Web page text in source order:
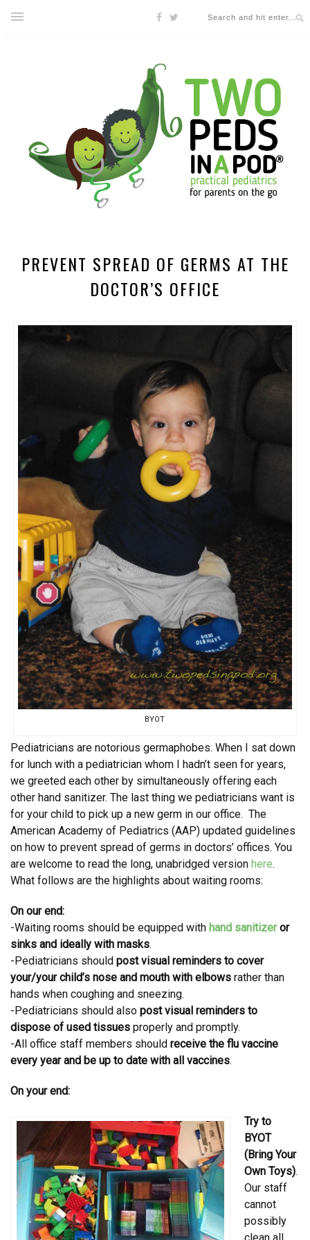
PREVENT SPREAD OF GERMS AT THE
DOCTOR’S OFFICE
BYOT
Pediatricians are notorious germaphobes. When I sat down
for lunch with a pediatrician whom I hadn’t seen for years,
we greeted each other by simultaneously offering each
other hand sanitizer. The last thing we pediatricians want is
for your child to pick up a new germ in our office. The
American Academy of Pediatrics (AAP) updated guidelines
on how to prevent spread of germs in doctors’ offices. You
are welcome to read the long, unabridged version here.
What follows are the highlights about waiting rooms:
On our end:
-Waiting rooms should be equipped with hand sanitizeror
sinks and ideally with masks.
-Pediatricians should post visual reminders to cover
your/your child’s nose and mouth with elbows rather than
hands when coughing and sneezing.
-Pediatricians should also post visual reminders to
dispose of used tissues properly and promptly.
-All office staff members should receive the flu vaccine
every year and be up to date with all vaccines.
On your end:
Try to
BYOT
(Bring Your
Own Toys).
Our staff
cannot
possibly